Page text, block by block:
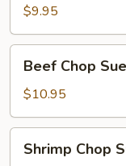
Suey
肉
杂
$9.95
Chop
Suey
牛
杂
Beef Chop
$10.95
Chop
Shrimp Chop